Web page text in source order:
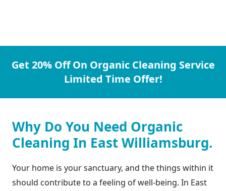
Get 20% Off On Organic Cleaning Service
Limited Time Offer!
Why Do You Need Organic
Cleaning In East Williamsburg.
Your home is your sanctuary, and the things within it
should contribute to a feeling of well-being. In East